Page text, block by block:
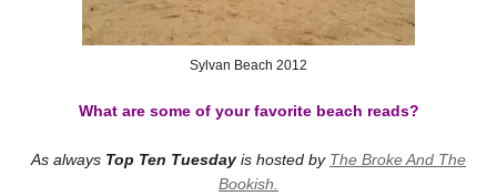
Sylvan Beach 2012
What are some of your favorite beach reads?
As always Top Ten Tuesday is hosted by The Broke And The
Bookish.